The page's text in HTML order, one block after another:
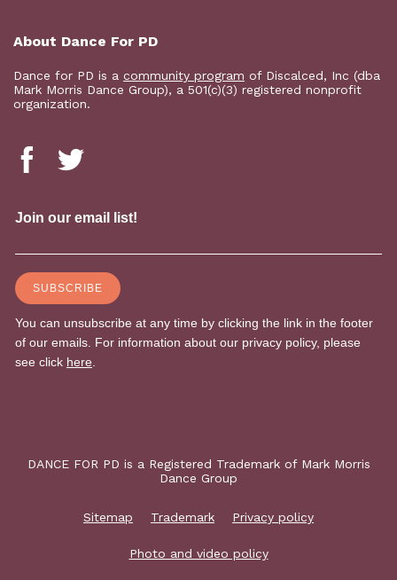
About Dance For PD
Dance for PD is a community program of Discalced, Inc (dba
Mark Morris Dance Group), a 501(c)(3) registered nonprofit
organization.
DANCE FOR PD is a Registered Trademark of Mark Morris
Dance Group
Sitemap Trademark Privacy policy
Photo and video policy